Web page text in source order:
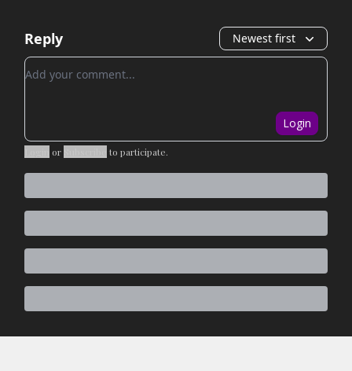
Reply Newest first
Add your comment
Login
or to participate.